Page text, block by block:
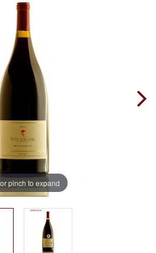
pinch to expand